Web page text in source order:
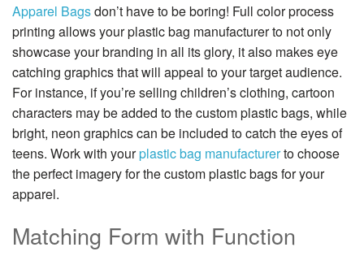
Apparel Bagsdon’t have to be boring! Full color process
printing allows your plastic bag manufacturer to not only
showcase your branding in all its glory, it also makes eye
catching graphics that will appeal to your target audience.
For instance, if you’re selling children’s clothing, cartoon
characters may be added to the custom plastic bags, while
bright, neon graphics can be included to catch the eyes of
teens. Work with yourplastic bag manufacturerto choose
the perfect imagery for the custom plastic bags for your
apparel.
Matching Form with Function